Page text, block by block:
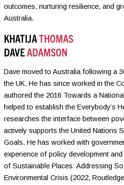
outcomes, nurturing resilience, and
Australia.
KHATIJATHOMAS
DAVEADAMSON
Dave moved to Australia following a
the UK. He has since worked in the
authored the 2016 Towards a
helped to establish the Everybody’s
researches the interface between
actively supports the United Nations
Goals. He has worked with
experience of policy development
of Sustainable Places: Addressing
Environmental Crisis (2022,